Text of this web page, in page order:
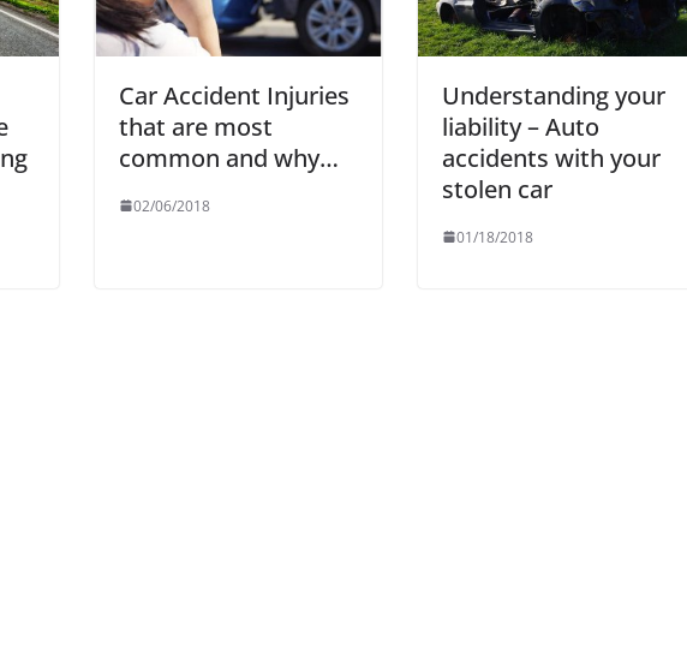
Car Accident Injuries
that are most
common and why…
02/06/2018
Understanding your
liability – Auto
accidents with your
stolen car
01/18/2018